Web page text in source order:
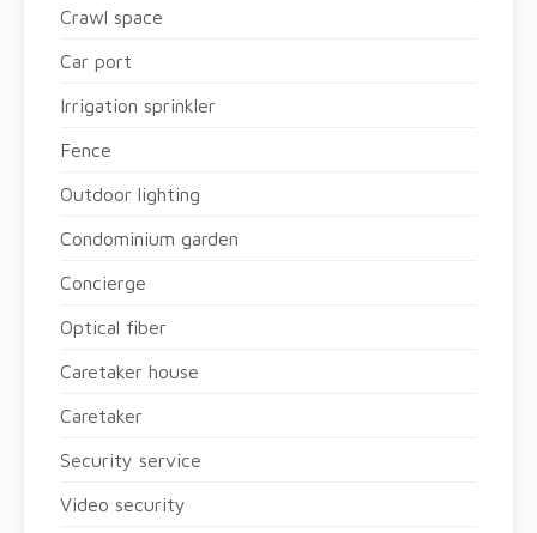
Crawl space
Car port
Irrigation sprinkler
Fence
Outdoor lighting
Condominium garden
Concierge
Optical fiber
Caretaker house
Caretaker
Security service
Video security